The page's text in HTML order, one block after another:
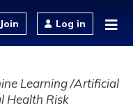
Log in
Learning /Artificial
Health Risk